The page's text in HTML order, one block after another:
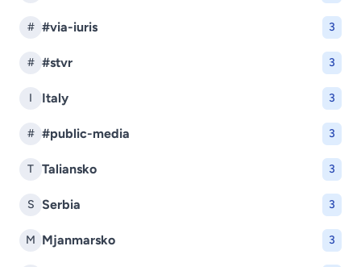
# #via-iuris 3
# #stvr 3
I Italy 3
# #public-media 3
T Taliansko 3
S Serbia 3
M Mjanmarsko 3